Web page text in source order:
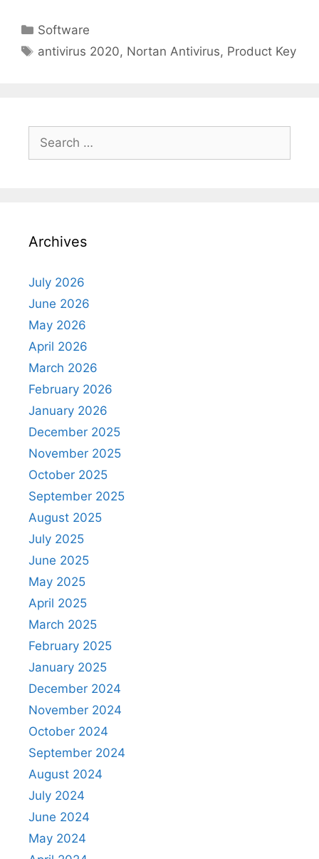
Categories
Software
Tags
antivirus 2020, Nortan Antivirus, Product Key
Search
for:
Archives
July 2026
June 2026
May 2026
April 2026
March 2026
February 2026
January 2026
December 2025
November 2025
October 2025
September 2025
August 2025
July 2025
June 2025
May 2025
April 2025
March 2025
February 2025
January 2025
December 2024
November 2024
October 2024
September 2024
August 2024
July 2024
June 2024
May 2024